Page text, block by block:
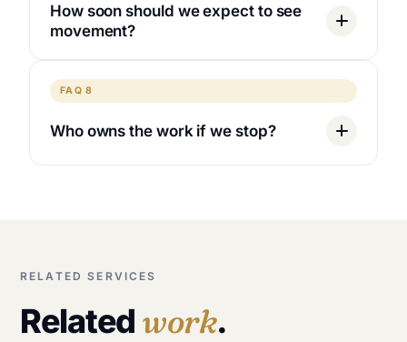
How soon should we expect to see
movement?
FAQ 8
Who owns the work if we stop?
RELATED SERVICES
Related work.